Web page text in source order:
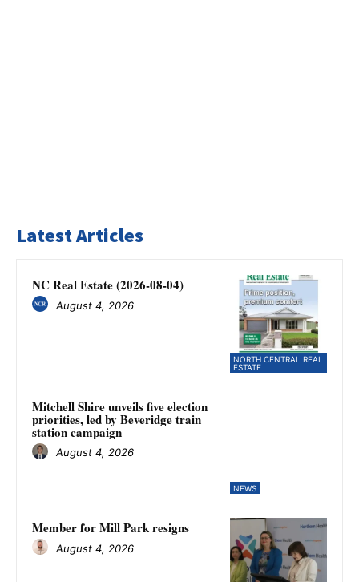
Latest Articles
NORTH CENTRAL REAL
ESTATE
NC Real Estate (2026-08-04)
August 4, 2026
NEWS
Mitchell Shire unveils five election
priorities, led by Beveridge train
station campaign
August 4, 2026
Member for Mill Park resigns
August 4, 2026